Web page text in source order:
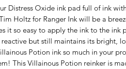
Distress Oxide ink pad full of ink
Holtz for Ranger Ink will be a
it so easy to apply the ink to the ink
reactive but still maintains its bright,
Potion ink so much in your
This Villainous Potion reinker is